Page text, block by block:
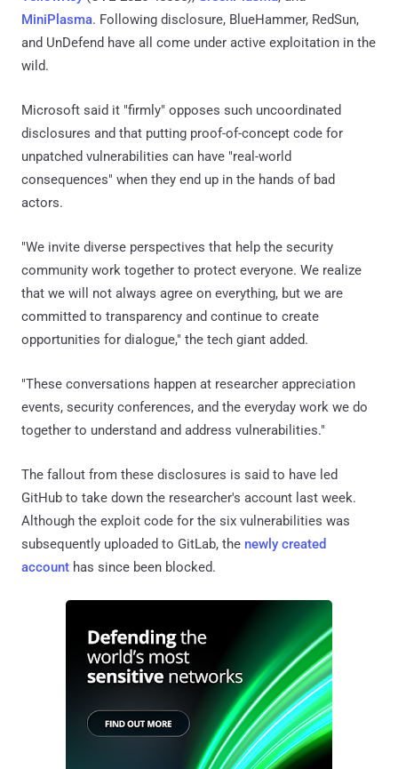
MiniPlasma. Following disclosure, BlueHammer, RedSun,
and UnDefend have all come under active exploitation in the
wild.
Microsoft said it "firmly" opposes such uncoordinated
disclosures and that putting proof-of-concept code for
unpatched vulnerabilities can have "real-world
consequences" when they end up in the hands of bad
actors.
"We invite diverse perspectives that help the security
community work together to protect everyone. We realize
that we will not always agree on everything, but we are
committed to transparency and continue to create
opportunities for dialogue," the tech giant added.
"These conversations happen at researcher appreciation
events, security conferences, and the everyday work we do
together to understand and address vulnerabilities."
The fallout from these disclosures is said to have led
GitHub to take down the researcher's account last week.
Although the exploit code for the six vulnerabilities was
subsequently uploaded to GitLab, the newly created
account has since been blocked.